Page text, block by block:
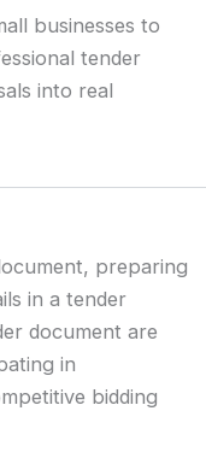
businesses to
tender
into real
preparing
in a tender
document are
in
bidding